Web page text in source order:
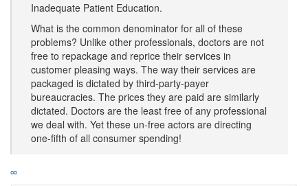
Inadequate Patient Education.
What is the common denominator for all of these
problems? Unlike other professionals, doctors are not
free to repackage and reprice their services in
customer pleasing ways. The way their services are
packaged is dictated by third-party-payer
bureaucracies. The prices they are paid are similarly
dictated. Doctors are the least free of any professional
we deal with. Yet these un-free actors are directing
one-fifth of all consumer spending!
∞